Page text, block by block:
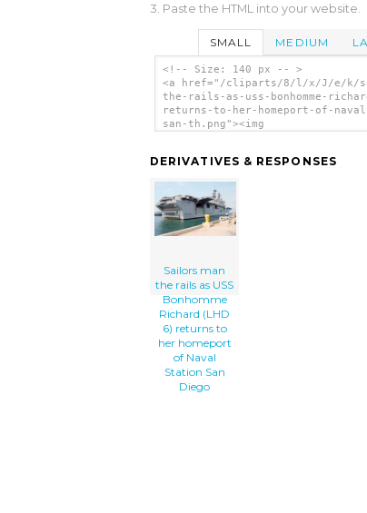
3. Paste the HTML into your website.
SMALL MEDIUM
<!-- Size: 140 px -- >
<a href="/cliparts/8/l/x/J/e/k/
the-rails-as-uss-bonhomme-
returns-to-her-homeport-of-
san-th.png"><img
to-her-homeport-of-naval-
Richard (lhd 6) Returns To Her
Naval Station San Diego clip
DERIVATIVES & RESPONSES
Sailors man
the rails as USS
Bonhomme
Richard (LHD
6) returns to
her homeport
of Naval
Station San
Diego